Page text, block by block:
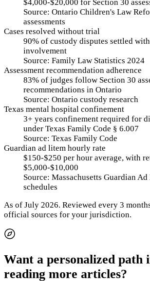
$4,000-$20,000 for Section 30
Source: Ontario Children's Law
assessments
Cases resolved without trial
90% of custody disputes settled
involvement
Source: Family Law Statistics 2024
Assessment recommendation adherence
83% of judges follow Section 30
recommendations in Ontario
Source: Ontario custody research
Texas mental hospital confinement
3+ years confinement required for
under Texas Family Code § 6.007
Source: Texas Family Code
Guardian ad litem hourly rate
$150-$250 per hour average, with
$5,000-$10,000
Source: Massachusetts Guardian
schedules
As of July 2026. Reviewed every 3
official sources for your jurisdiction.
Want a personalized path
reading more articles?